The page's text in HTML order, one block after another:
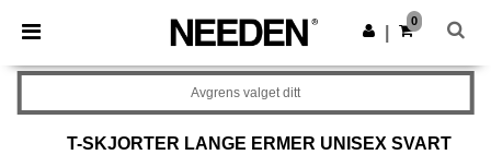
× Needen-app
Bedre priser i appen!
Last ned app
0
T-SKJORTER LANGE ERMER UNISEX SVART
Avgrens valget ditt